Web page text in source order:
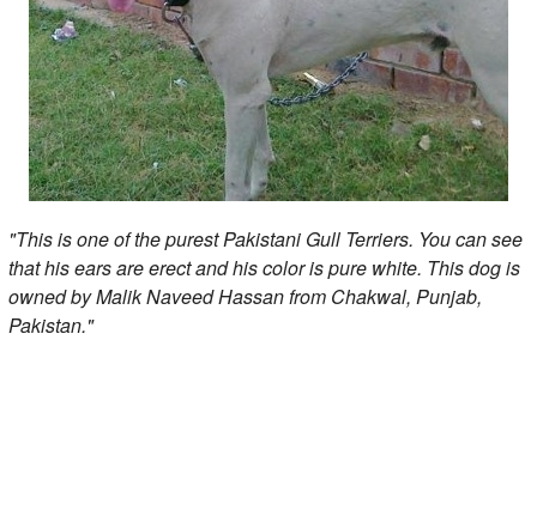
"This is one of the purest Pakistani Gull Terriers. You can see
that his ears are erect and his color is pure white. This dog is
owned by Malik Naveed Hassan from Chakwal, Punjab,
Pakistan."